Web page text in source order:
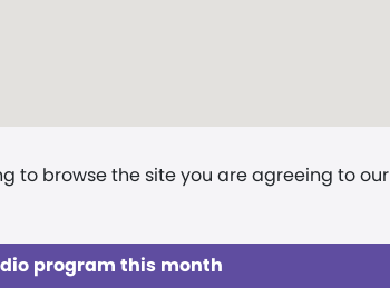
to browse the site you are agreeing to our
program this month